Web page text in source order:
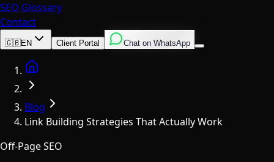
SEO Glossary
Contact
English
ItalianSpanish
🇬🇧EN Client Portal Chat on WhatsApp
Blog
Link Building Strategies That Actually Work
Off-Page SEO